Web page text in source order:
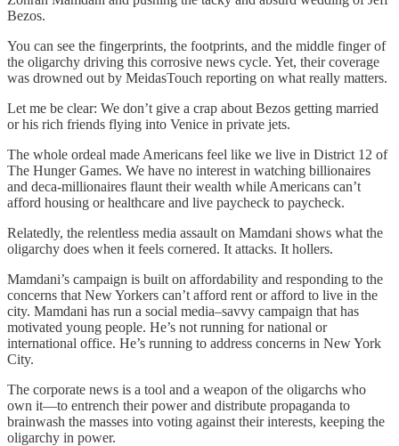
Bezos.
You can see the fingerprints, the footprints, and the middle finger of
the oligarchy driving this corrosive news cycle. Yet, their coverage
was drowned out by MeidasTouch reporting on what really matters.
Let me be clear: We don’t give a crap about Bezos getting married
or his rich friends flying into Venice in private jets.
The whole ordeal made Americans feel like we live in District 12 of
The Hunger Games. We have no interest in watching billionaires
and deca-millionaires flaunt their wealth while Americans can’t
afford housing or healthcare and live paycheck to paycheck.
Relatedly, the relentless media assault on Mamdani shows what the
oligarchy does when it feels cornered. It attacks. It hollers.
Mamdani’s campaign is built on affordability and responding to the
concerns that New Yorkers can’t afford rent or afford to live in the
city. Mamdani has run a social media–savvy campaign that has
motivated young people. He’s not running for national or
international office. He’s running to address concerns in New York
City.
The corporate news is a tool and a weapon of the oligarchs who
own it—to entrench their power and distribute propaganda to
brainwash the masses into voting against their interests, keeping the
oligarchy in power.